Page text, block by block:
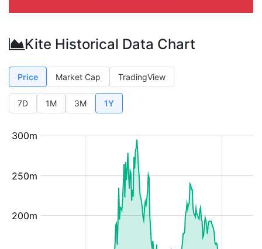
Kite Historical Data Chart
Price Market Cap TradingView
7D 1M 3M 1Y